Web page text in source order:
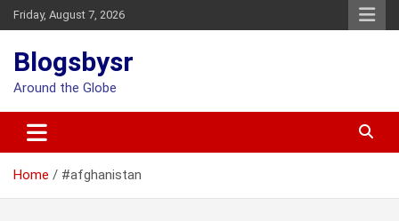
Skip
to
Friday, August 7, 2026
Blogsbysr
Around the Globe
Home #afghanistan